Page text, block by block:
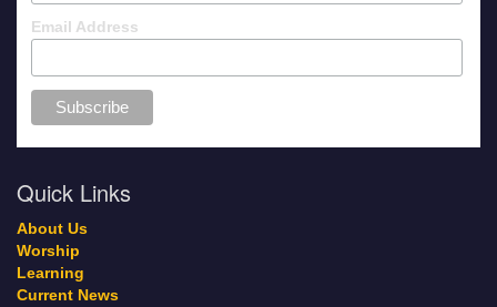
Email Address
Quick Links
About Us
Worship
Learning
Current News